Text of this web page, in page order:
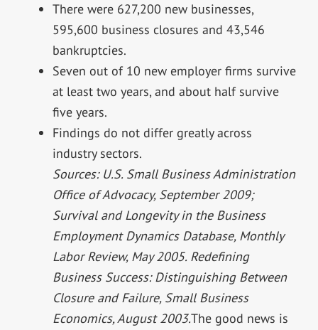
There were 627,200 new businesses,
595,600 business closures and 43,546
bankruptcies.
Seven out of 10 new employer firms survive
at least two years, and about half survive
five years.
Findings do not differ greatly across
industry sectors.
Sources: U.S. Small Business Administration
Office of Advocacy, September 2009;
Survival and Longevity in the Business
Employment Dynamics Database, Monthly
Labor Review, May 2005. Redefining
Business Success: Distinguishing Between
Closure and Failure, Small Business
Economics, August 2003.The good news is